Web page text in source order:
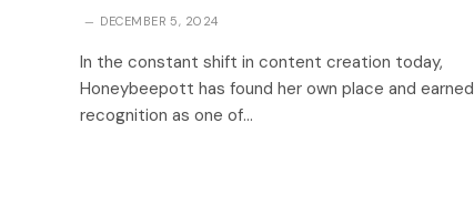
DECEMBER 5, 2024
In the constant shift in content creation today,
Honeybeepott has found her own place and earned
recognition as one of…